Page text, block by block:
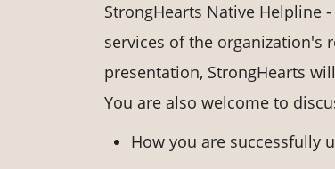
StrongHearts Native Helpline
services of the organization's
presentation, StrongHearts
You are also welcome to
How you are successfully